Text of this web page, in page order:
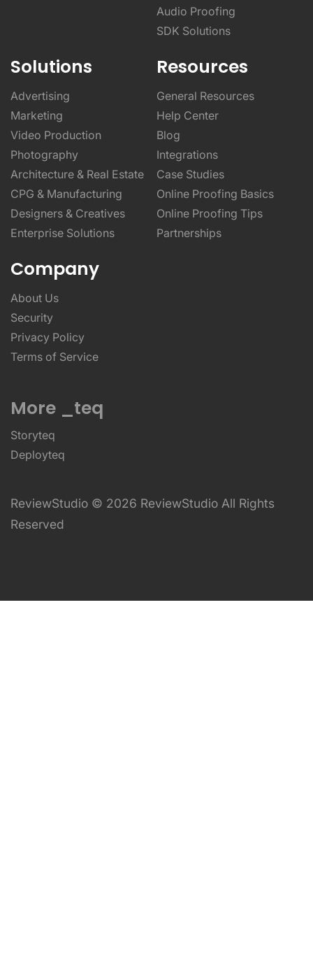
Audio Proofing
SDK Solutions
Solutions
Advertising
Marketing
Video Production
Photography
Architecture & Real Estate
CPG & Manufacturing
Designers & Creatives
Enterprise Solutions
Resources
General Resources
Help Center
Blog
Integrations
Case Studies
Online Proofing Basics
Online Proofing Tips
Partnerships
Company
About Us
Security
Privacy Policy
Terms of Service
More _teq
Storyteq
Deployteq
ReviewStudio © 2026 ReviewStudio All Rights
Reserved